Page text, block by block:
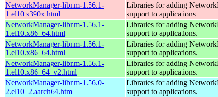
NetworkManager-libnm-1.56.1-
1.el10.s390x.html
Libraries for adding
support to applications.
NetworkManager-libnm-1.56.1-
1.el10.x86_64.html
Libraries for adding
support to applications.
NetworkManager-libnm-1.56.1-
1.el10.x86_64.html
Libraries for adding
support to applications.
NetworkManager-libnm-1.56.1-
1.el10.x86_64_v2.html
Libraries for adding
support to applications.
NetworkManager-libnm-1.56.0-
2.el10_2.aarch64.html
Libraries for adding
support to applications.